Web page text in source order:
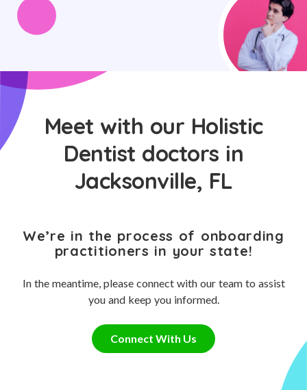
Meet with our Holistic
Dentist doctors in
Jacksonville, FL
We’re in the process of onboarding
practitioners in your state!
In the meantime, please connect with our team to assist
you and keep you informed.
Connect With Us